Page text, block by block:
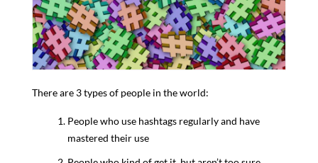
There are 3 types of people in the world:
People who use hashtags regularly and have
mastered their use